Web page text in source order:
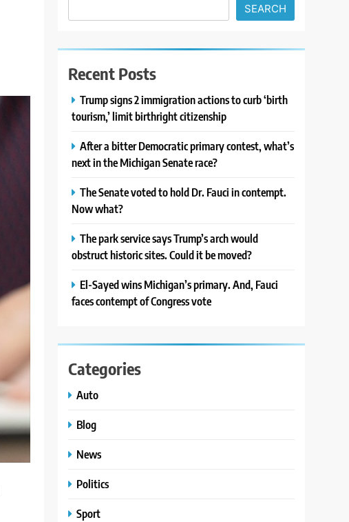
SEARCH
Recent Posts
Trump signs 2 immigration actions to curb ‘birth
tourism,’ limit birthright citizenship
After a bitter Democratic primary contest, what’s
next in the Michigan Senate race?
The Senate voted to hold Dr. Fauci in contempt.
Now what?
The park service says Trump’s arch would
obstruct historic sites. Could it be moved?
El-Sayed wins Michigan’s primary. And, Fauci
faces contempt of Congress vote
Categories
Auto
Blog
News
Politics
Sport